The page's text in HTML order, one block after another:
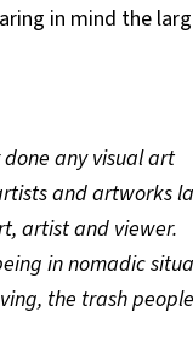
in mind the
any visual art
and artworks
artist and viewer.
in nomadic
the trash